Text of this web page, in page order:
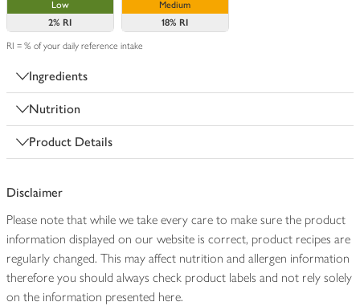
Low
2% RI
Medium
18% RI
RI = % of your daily reference intake
Ingredients
Nutrition
Product Details
Disclaimer
Please note that while we take every care to make sure the product
information displayed on our website is correct, product recipes are
regularly changed. This may affect nutrition and allergen information
therefore you should always check product labels and not rely solely
on the information presented here.